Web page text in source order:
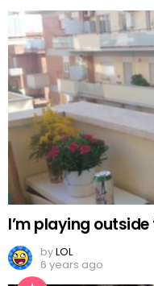
I’m playing
byLOL
6 years ago